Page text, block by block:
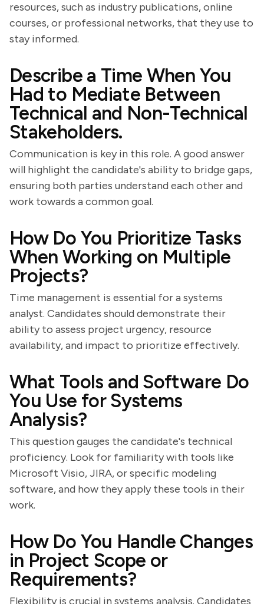
resources, such as industry publications, online
courses, or professional networks, that they use to
stay informed.
Describe a Time When You
Had to Mediate Between
Technical and Non-Technical
Stakeholders.
Communication is key in this role. A good answer
will highlight the candidate's ability to bridge gaps,
ensuring both parties understand each other and
work towards a common goal.
How Do You Prioritize Tasks
When Working on Multiple
Projects?
Time management is essential for a systems
analyst. Candidates should demonstrate their
ability to assess project urgency, resource
availability, and impact to prioritize effectively.
What Tools and Software Do
You Use for Systems
Analysis?
This question gauges the candidate's technical
proficiency. Look for familiarity with tools like
Microsoft Visio, JIRA, or specific modeling
software, and how they apply these tools in their
work.
How Do You Handle Changes
in Project Scope or
Requirements?
Flexibility is crucial in systems analysis. Candidates